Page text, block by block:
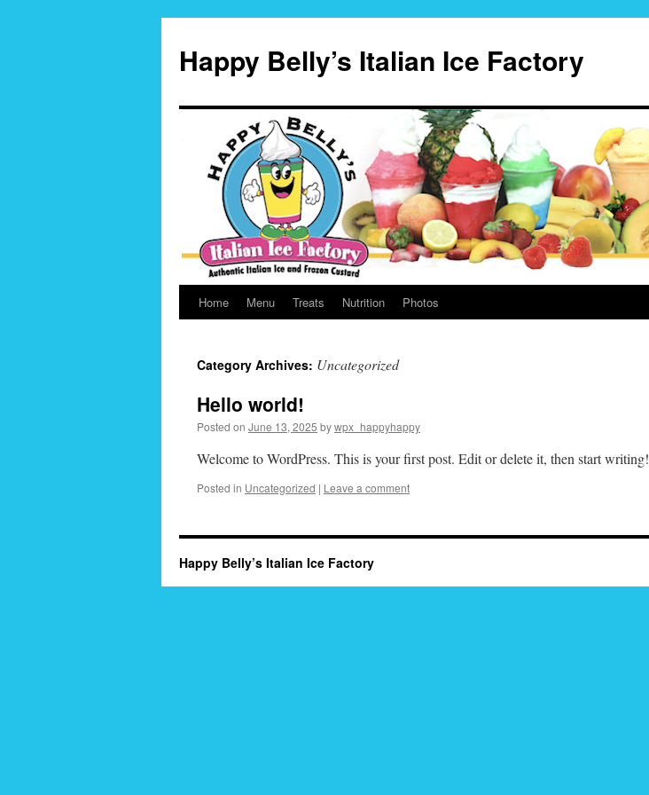
content
Happy Belly’s Italian Ice Factory
Home Menu Treats Nutrition Photos
Category Archives: Uncategorized
Hello world!
Posted on June 13, 2025 bywpx_happyhappy
Welcome to WordPress. This is your first post. Edit or delete it, then start writing!
Posted in Uncategorized | Leave a comment
Happy Belly’s Italian Ice Factory